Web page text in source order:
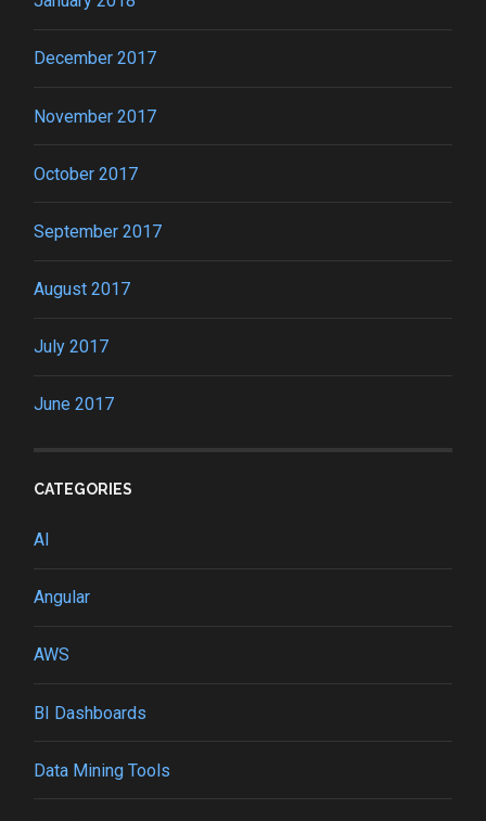
December 2017
November 2017
October 2017
September 2017
August 2017
July 2017
June 2017
CATEGORIES
AI
Angular
AWS
BI Dashboards
Data Mining Tools